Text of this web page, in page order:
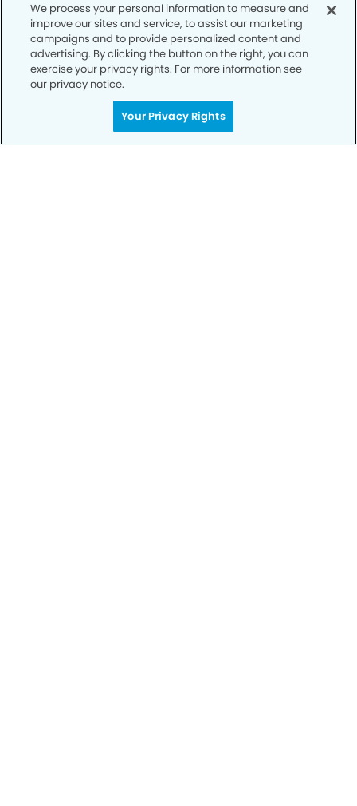
We process your personal information to measure and
improve our sites and service, to assist our marketing
campaigns and to provide personalized content and
advertising. By clicking the button on the right, you can
exercise your privacy rights. For more information see
our privacy notice.
Your Privacy Rights